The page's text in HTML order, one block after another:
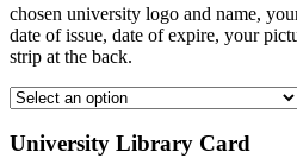
chosen university logo and name,
date of issue, date of expire, your
strip at the back.
University Library Card